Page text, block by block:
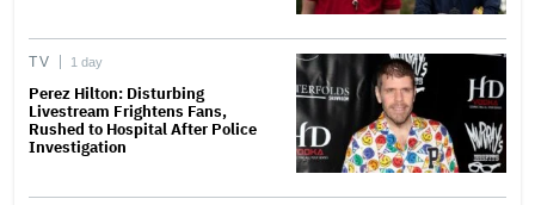
TV 1 day
Perez Hilton: Disturbing
Livestream Frightens Fans,
Rushed to Hospital After Police
Investigation